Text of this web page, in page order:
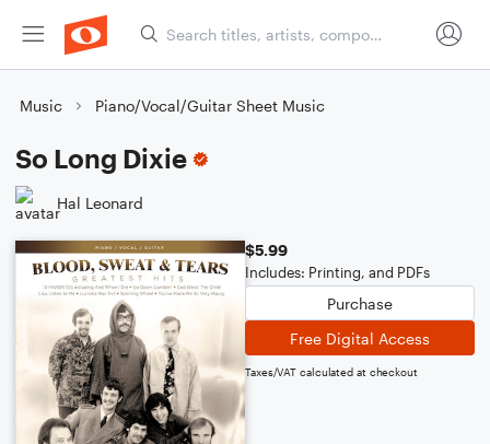
Music Piano/Vocal/Guitar Sheet Music
So Long Dixie
Hal Leonard
$5.99
Includes: Printing, and PDFs
Purchase
Free Digital Access
Taxes/VAT calculated at checkout